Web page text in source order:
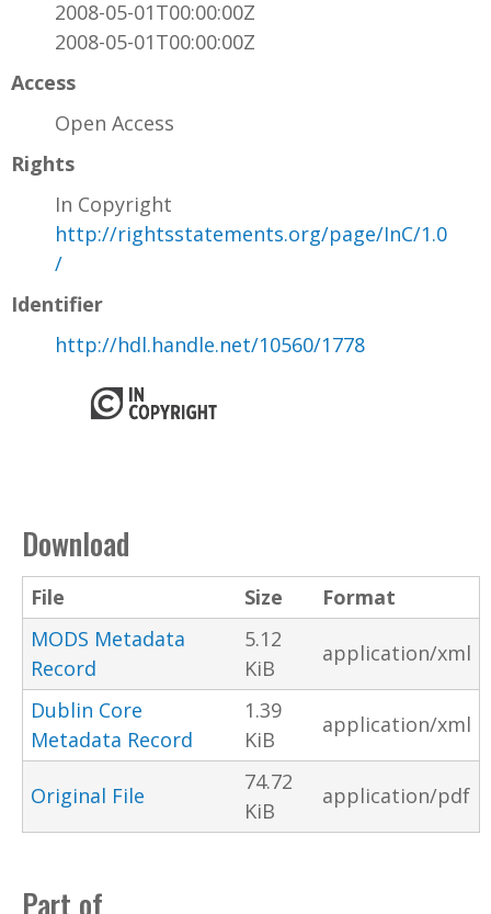
2008-05-01T00:00:00Z
2008-05-01T00:00:00Z
Access
Open Access
Rights
In Copyright
http://rightsstatements.org/page/InC/1.0
/
Identifier
http://hdl.handle.net/10560/1778
Download
File Size
Format
MODS Metadata
Record
5.12
KiB
application/xml
Dublin Core
Metadata Record
1.39
KiB
application/xml
Original File
74.72
KiB
application/pdf
Part of